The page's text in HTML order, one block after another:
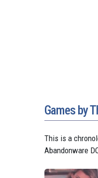
Games by
This is a
Abandonware